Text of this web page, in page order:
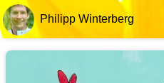
Philipp Winterberg